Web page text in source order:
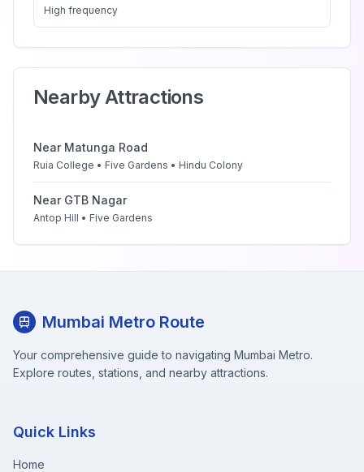
High frequency
Nearby Attractions
Near Matunga Road
Ruia College • Five Gardens • Hindu Colony
Near GTB Nagar
Antop Hill • Five Gardens
Mumbai Metro Route
Your comprehensive guide to navigating Mumbai Metro.
Explore routes, stations, and nearby attractions.
Quick Links
Home